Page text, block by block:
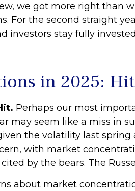
we got more right than
For the second straight
investors stay fully
in 2025:
Perhaps our most
may seem like a miss in
the volatility last spring
with market
by the bears. The
about market